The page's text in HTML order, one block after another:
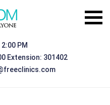
PM
Extension: 301402